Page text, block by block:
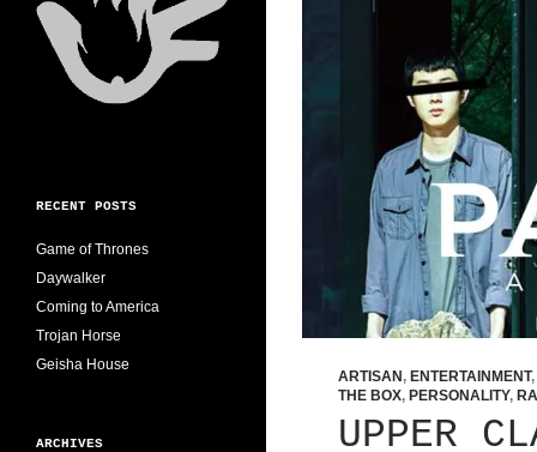
ARTISAN , ENTERTAINMENT,
THE BOX, PERSONALITY,
UPPER
RECENT POSTS
Game of Thrones
Daywalker
Coming to America
Trojan Horse
Geisha House
ARCHIVES